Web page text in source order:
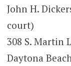
John H.
court)
308 S. Martin
Daytona